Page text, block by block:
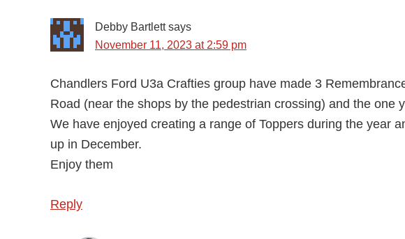
Debby Bartlett says
November 11, 2023 at 2:59 pm
Chandlers Ford U3a Crafties group have made 3
Road (near the shops by the pedestrian crossing) and the one
We have enjoyed creating a range of Toppers during the year
up in December.
Enjoy them
Reply